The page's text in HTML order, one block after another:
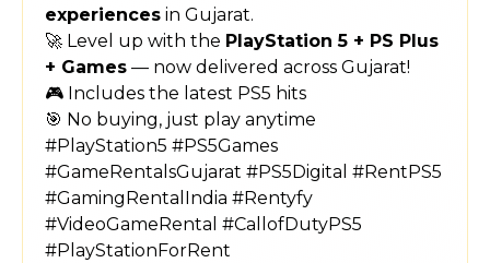
experiences in Gujarat.
🚀 Level up with the PlayStation 5 + PS Plus
+ Games — now delivered across Gujarat!
🎮 Includes the latest PS5 hits
🎯 No buying, just play anytime
#PlayStation5 #PS5Games
#GameRentalsGujarat #PS5Digital #RentPS5
#GamingRentalIndia #Rentyfy
#VideoGameRental #CallofDutyPS5
#PlayStationForRent